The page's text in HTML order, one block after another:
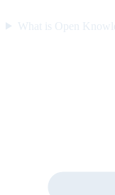
What is Open